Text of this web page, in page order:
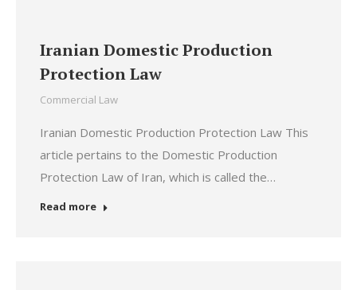
Iranian Domestic Production
Protection Law
Commercial Law
Iranian Domestic Production Protection Law This
article pertains to the Domestic Production
Protection Law of Iran, which is called the…
Read more